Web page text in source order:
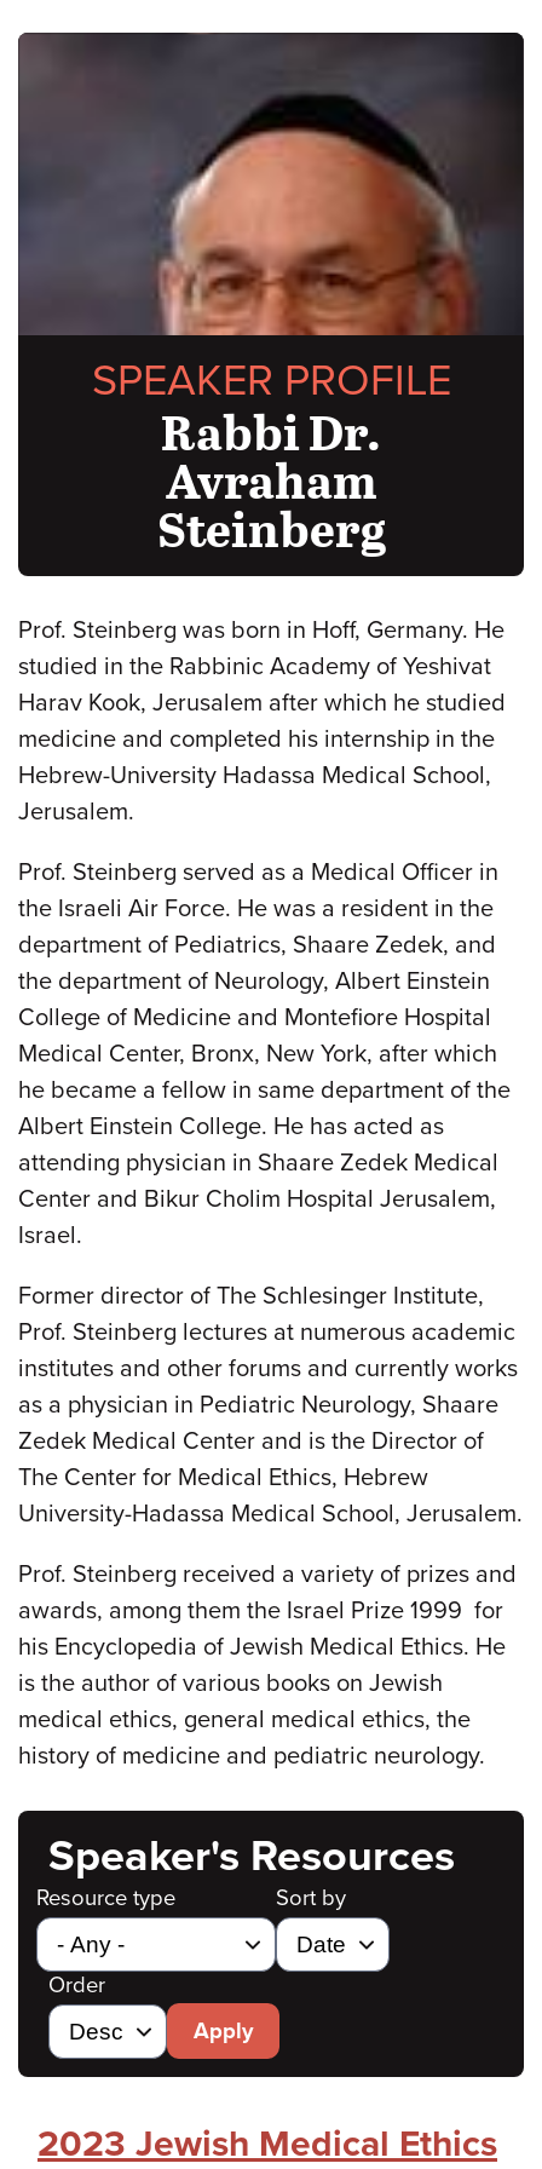
SPEAKER PROFILE
Rabbi Dr.
Avraham
Steinberg
Prof. Steinberg was born in Hoff, Germany. He
studied in the Rabbinic Academy of Yeshivat
Harav Kook, Jerusalem after which he studied
medicine and completed his internship in the
Hebrew-University Hadassa Medical School,
Jerusalem.
Prof. Steinberg served as a Medical Officer in
the Israeli Air Force. He was a resident in the
department of Pediatrics, Shaare Zedek, and
the department of Neurology, Albert Einstein
College of Medicine and Montefiore Hospital
Medical Center, Bronx, New York, after which
he became a fellow in same department of the
Albert Einstein College. He has acted as
attending physician in Shaare Zedek Medical
Center and Bikur Cholim Hospital Jerusalem,
Israel.
Former director of The Schlesinger Institute,
Prof. Steinberg lectures at numerous academic
institutes and other forums and currently works
as a physician in Pediatric Neurology, Shaare
Zedek Medical Center and is the Director of
The Center for Medical Ethics, Hebrew
University-Hadassa Medical School, Jerusalem.
Prof. Steinberg received a variety of prizes and
awards, among them the Israel Prize 1999 for
his Encyclopedia of Jewish Medical Ethics. He
is the author of various books on Jewish
medical ethics, general medical ethics, the
history of medicine and pediatric neurology.
Speaker's Resources
Resource type Sort by
Order
Apply
2023 Jewish Medical Ethics